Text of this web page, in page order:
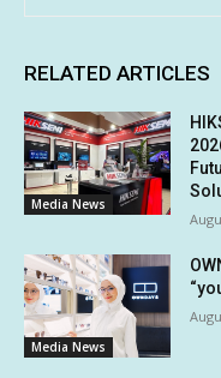
RELATED ARTICLES
Media News
Media News